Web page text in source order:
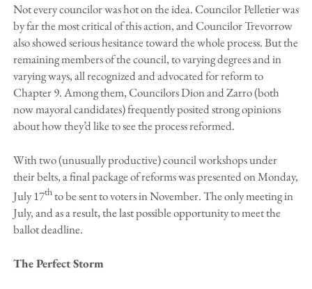
Not every councilor was hot on the idea. Councilor Pelletier was
by far the most critical of this action, and Councilor Trevorrow
also showed serious hesitance toward the whole process. But the
remaining members of the council, to varying degrees and in
varying ways, all recognized and advocated for reform to
Chapter 9. Among them, Councilors Dion and Zarro (both
now mayoral candidates) frequently posited strong opinions
about how they’d like to see the process reformed.
With two (unusually productive) council workshops under
their belts, a final package of reforms was presented on Monday,
July 17thto be sent to voters in November. The only meeting in
July, and as a result, the last possible opportunity to meet the
ballot deadline.
The Perfect Storm